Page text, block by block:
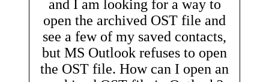
and I am looking for a way to
open the archived OST file and
see a few of my saved contacts,
but MS Outlook refuses to open
the OST file. How can I open an